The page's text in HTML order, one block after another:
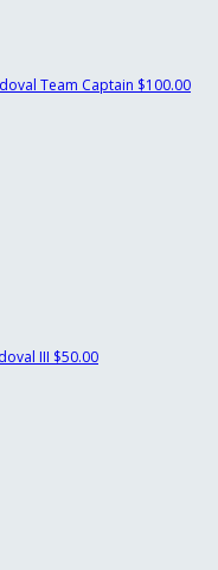
Team Captain $100.00
III $50.00